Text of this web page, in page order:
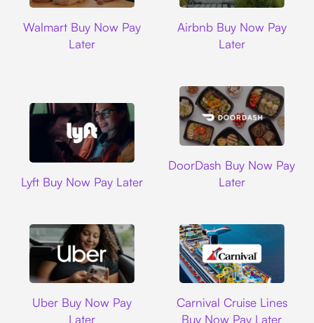
Walmart Buy Now Pay
Later
Airbnb Buy Now Pay
Later
Lyft Buy Now Pay Later
DoorDash Buy Now Pay
Later
Uber Buy Now Pay
Later
Carnival Cruise Lines
Buy Now Pay Later